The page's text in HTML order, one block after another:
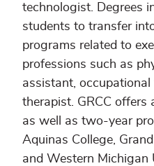
technologist. Degrees
students to transfer
programs related to
professions such as
assistant, occupational
therapist. GRCC offers
as well as two-year
Aquinas College,
and Western Michigan